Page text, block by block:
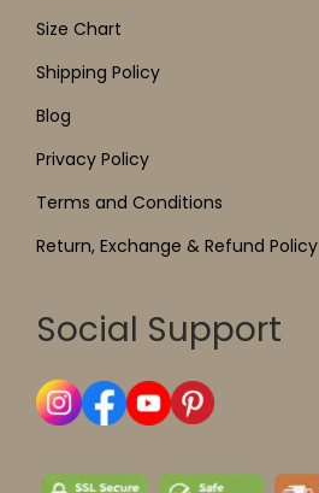
Size Chart
Shipping Policy
Blog
Privacy Policy
Terms and Conditions
Return, Exchange & Refund Policy
Social Support